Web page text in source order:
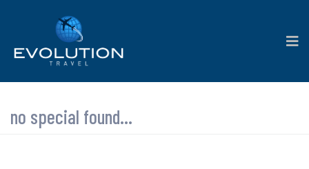
no special found...